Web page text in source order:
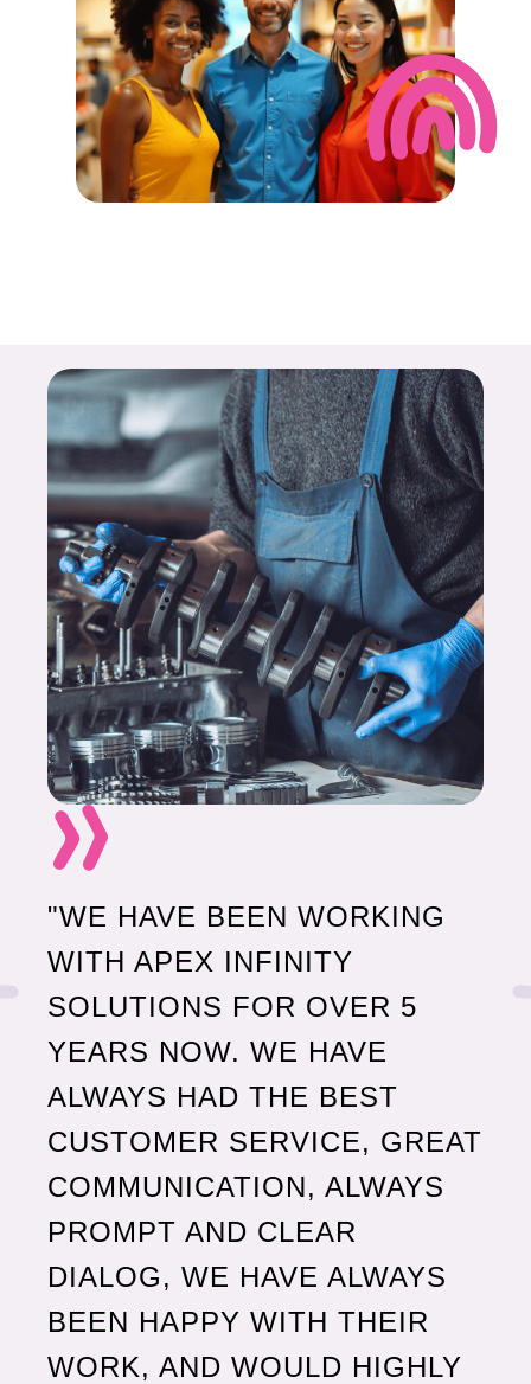
"WE HAVE BEEN WORKING
WITH APEX INFINITY
SOLUTIONS FOR OVER 5
YEARS NOW. WE HAVE
ALWAYS HAD THE BEST
CUSTOMER SERVICE, GREAT
COMMUNICATION, ALWAYS
PROMPT AND CLEAR
DIALOG, WE HAVE ALWAYS
BEEN HAPPY WITH THEIR
WORK, AND WOULD HIGHLY